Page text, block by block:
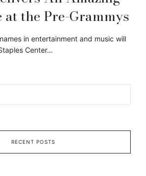
the Pre-Grammys
in entertainment and music will
Center…
RECENT POSTS